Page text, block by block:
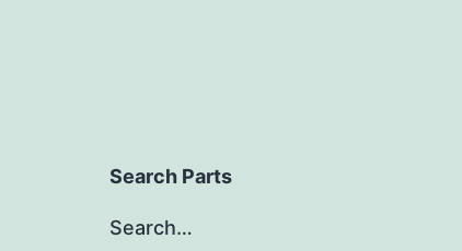
Search Parts
Search…